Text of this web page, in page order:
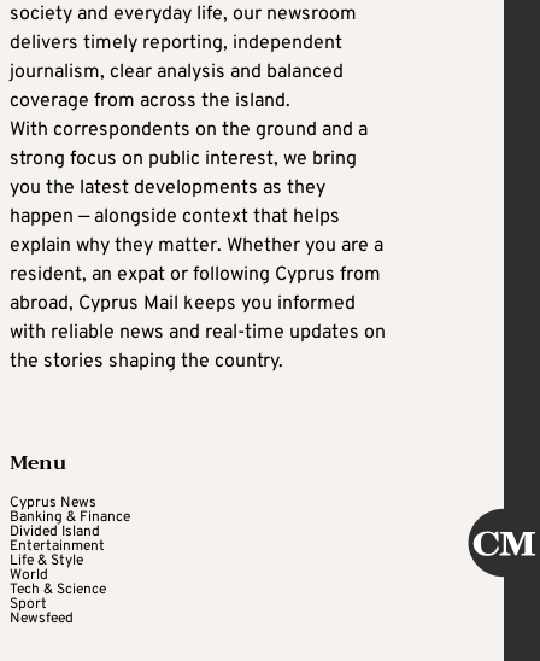
society and everyday life, our newsroom
delivers timely reporting, independent
journalism, clear analysis and balanced
coverage from across the island.
With correspondents on the ground and a
strong focus on public interest, we bring
you the latest developments as they
happen — alongside context that helps
explain why they matter. Whether you are a
resident, an expat or following Cyprus from
abroad, Cyprus Mail keeps you informed
with reliable news and real-time updates on
the stories shaping the country.
Menu
Cyprus News
Banking & Finance
Divided Island
Entertainment
Life & Style
World
Tech & Science
Sport
Newsfeed